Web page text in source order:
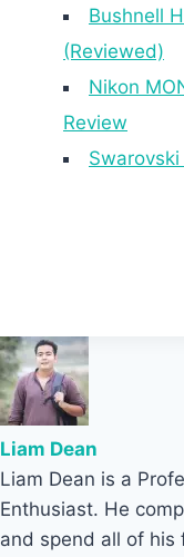
Bushnell
(Reviewed)
Nikon
Review
Liam Dean
Liam Dean is a
Enthusiast. He
and spend all of